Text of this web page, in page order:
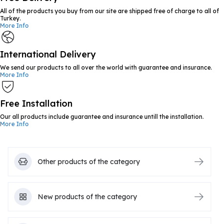
All of the products you buy from our site are shipped free of charge to all of
Turkey.
More Info
International Delivery
We send our products to all over the world with guarantee and insurance.
More Info
Free Installation
Our all products include guarantee and insurance untill the installation.
More Info
Other products of the category
New products of the category